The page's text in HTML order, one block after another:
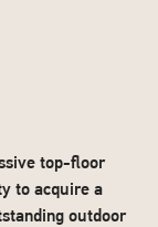
top-floor
to acquire a
outdoor